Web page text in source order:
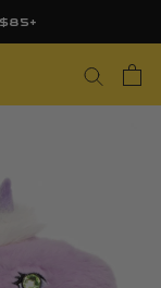
$85+